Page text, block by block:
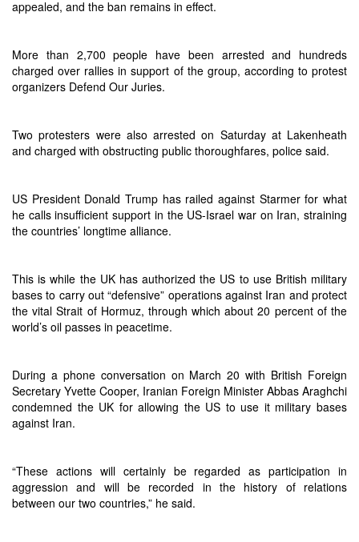
appealed, and the ban remains in effect.
More than 2,700 people have been arrested and hundreds
charged over rallies in support of the group, according to protest
organizers Defend Our Juries.
Two protesters were also arrested on Saturday at Lakenheath
and charged with obstructing public thoroughfares, police said.
US President Donald Trump has railed against Starmer for what
he calls insufficient support in the US-Israel war on Iran, straining
the countries’ longtime alliance.
This is while the UK has authorized the US to use British military
bases to carry out “defensive” operations against Iran and protect
the vital Strait of Hormuz, through which about 20 percent of the
world’s oil passes in peacetime.
During a phone conversation on March 20 with British Foreign
Secretary Yvette Cooper, Iranian Foreign Minister Abbas Araghchi
condemned the UK for allowing the US to use it military bases
against Iran.
“These actions will certainly be regarded as participation in
aggression and will be recorded in the history of relations
between our two countries,” he said.